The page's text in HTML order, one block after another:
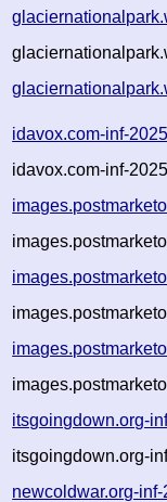
idavox.com-inf-
idavox.com-inf-
itsgoingdown.org-
itsgoingdown.org-
newcoldwar.org-